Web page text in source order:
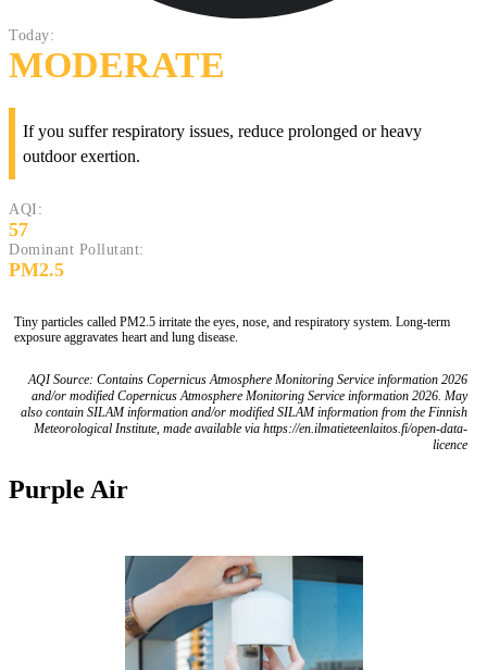
Today:
MODERATE
If you suffer respiratory issues, reduce prolonged or heavy
outdoor exertion.
AQI:
57
Dominant Pollutant:
PM2.5
Tiny particles called PM2.5 irritate the eyes, nose, and respiratory system. Long-term
exposure aggravates heart and lung disease.
AQI Source: Contains Copernicus Atmosphere Monitoring Service information 2026
and/or modified Copernicus Atmosphere Monitoring Service information 2026. May
also contain SILAM information and/or modified SILAM information from the Finnish
Meteorological Institute, made available via https://en.ilmatieteenlaitos.fi/open-data-
licence
Purple Air